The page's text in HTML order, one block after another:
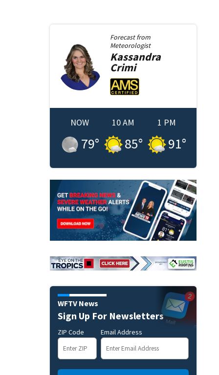
Forecast from
Meteorologist
Kassandra
Crimi
NOW
79°
10 AM
85°
1 PM
91°
WFTV News
Sign Up For Newsletters
ZIP Code Email Address